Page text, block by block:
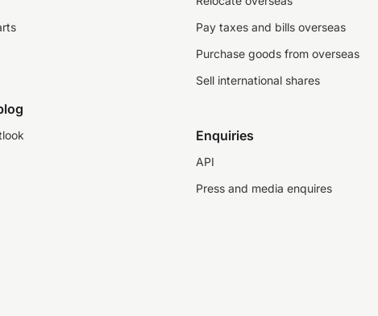
Pay taxes and bills overseas
Purchase goods from overseas
Sell international shares
Enquiries
API
Press and media enquires